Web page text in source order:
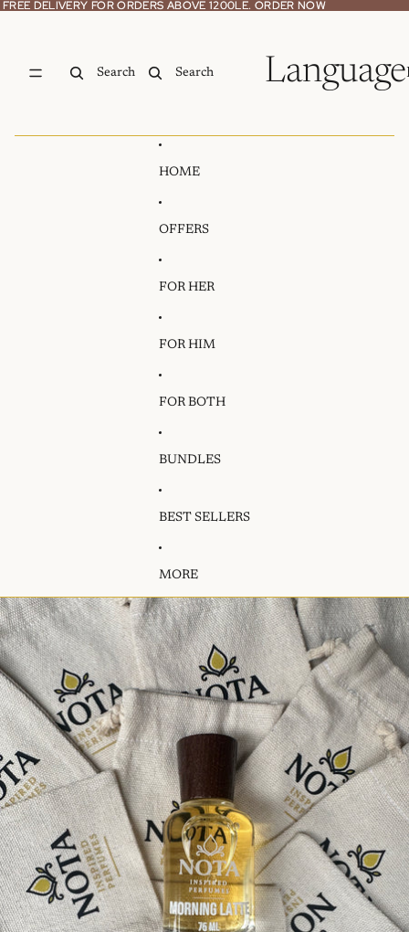
FREE DELIVERY FOR ORDERS ABOVE 1200LE. ORDER NOW
FREE DELIVERY FOR ORDERS ABOVE 1200LE. ORDER NOW
Search Search Language
HOME
OFFERS
FOR HER
FOR HIM
FOR BOTH
BUNDLES
BEST SELLERS
MORE
Skip to product information